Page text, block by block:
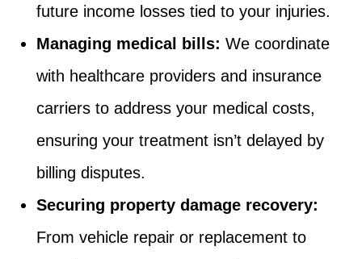
future income losses tied to your injuries.
Managing medical bills: We coordinate
with healthcare providers and insurance
carriers to address your medical costs,
ensuring your treatment isn’t delayed by
billing disputes.
Securing property damage recovery:
From vehicle repair or replacement to